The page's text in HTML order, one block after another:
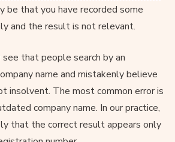
be that you have recorded some
and the result is not relevant.
that people search by an
name and mistakenly believe
insolvent. The most common error is
company name. In our practice,
that the correct result appears only